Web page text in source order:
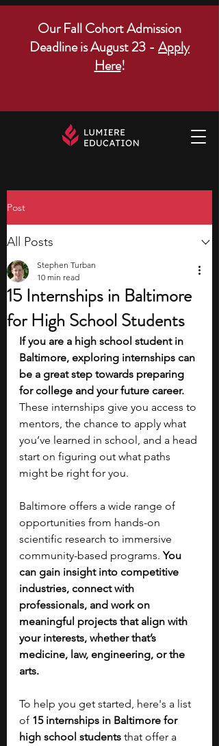
Our Fall Cohort Admission
Deadline is August 23 - Apply
Here!
Post
All Posts
15 Internships in Baltimore
for High School Students
Stephen Turban
10 min read
If you are a high school student in
Baltimore, exploring internships can
be a great step towards preparing
for college and your future career.
These internships give you access to
mentors, the chance to apply what
you’ve learned in school, and a head
start on figuring out what paths
might be right for you.
Baltimore offers a wide range of
opportunities from hands-on
scientific research to immersive
community-based programs. You
can gain insight into competitive
industries, connect with
professionals, and work on
meaningful projects that align with
your interests, whether that’s
medicine, law, engineering, or the
arts.
To help you get started, here's a list
of 15 internships in Baltimore for
high school students that offer a